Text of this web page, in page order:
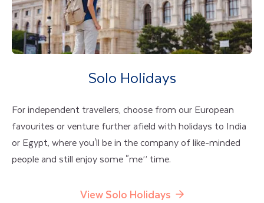
Solo Holidays
For independent travellers, choose from our European
favourites or venture further afield with holidays to India
or Egypt, where you'll be in the company of like-minded
people and still enjoy some "me’’ time.
View Solo Holidays